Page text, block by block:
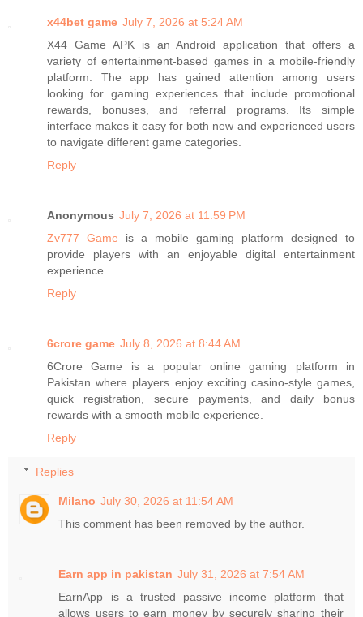
x44bet game July 7, 2026 at 5:24 AM
X44 Game APK is an Android application that offers a
variety of entertainment-based games in a mobile-friendly
platform. The app has gained attention among users
looking for gaming experiences that include promotional
rewards, bonuses, and referral programs. Its simple
interface makes it easy for both new and experienced users
to navigate different game categories.
Reply
Anonymous July 7, 2026 at 11:59 PM
Zv777 Game is a mobile gaming platform designed to
provide players with an enjoyable digital entertainment
experience.
Reply
6crore game July 8, 2026 at 8:44 AM
6Crore Game is a popular online gaming platform in
Pakistan where players enjoy exciting casino-style games,
quick registration, secure payments, and daily bonus
rewards with a smooth mobile experience.
Reply
Replies
Milano July 30, 2026 at 11:54 AM
This comment has been removed by the author.
Earn app in pakistan July 31, 2026 at 7:54 AM
EarnApp is a trusted passive income platform that
allows users to earn money by securely sharing their